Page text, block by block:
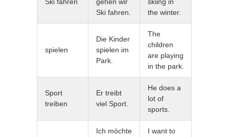
Ski fahren.
the winter.
spielen
Die Kinder
spielen im
Park.
The
children
are playing
in the park.
Sport
treiben
Er treibt
viel Sport.
He does a
lot of
sports.
Ich möchte
I want to